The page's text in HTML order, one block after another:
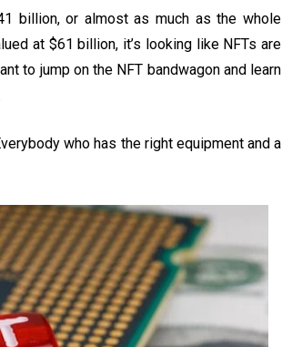
billion, or almost as much as the whole
at $61 billion, it’s looking like NFTs are
to jump on the NFT bandwagon and learn
who has the right equipment and a